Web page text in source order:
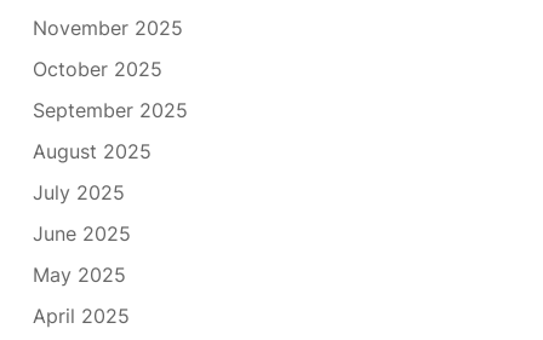
November 2025
October 2025
September 2025
August 2025
July 2025
June 2025
May 2025
April 2025